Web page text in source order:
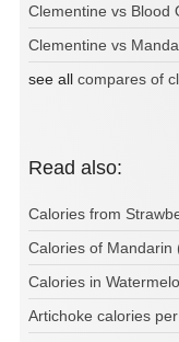
Clementine vs Blood
Clementine vs
see all compares of
Read also:
Calories from
Calories of Mandarin
Calories in
Artichoke calories